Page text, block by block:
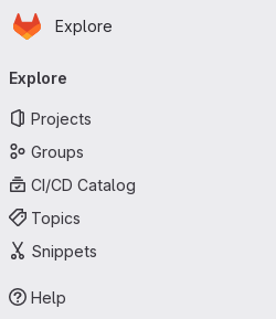
Skip to main content
Homepage
Explore
navigation
Explore
Projects
Groups
CI/CD Catalog
Topics
Snippets
Help